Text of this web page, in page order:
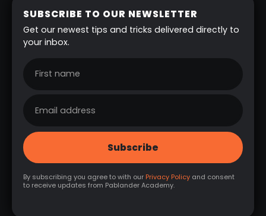
SUBSCRIBE TO OUR NEWSLETTER
Get our newest tips and tricks delivered directly to
your inbox.
By subscribing you agree to with our Privacy Policy and consent
to receive updates from Pablander Academy.